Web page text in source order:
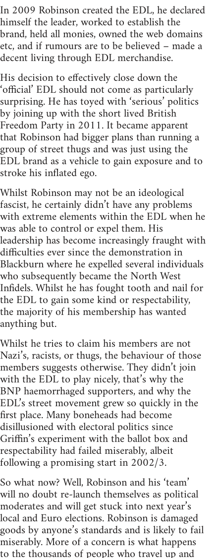
In 2009 Robinson created the EDL, he declared
himself the leader, worked to establish the
brand, held all monies, owned the web domains
etc, and if rumours are to be believed – made a
decent living through EDL merchandise.
His decision to effectively close down the
‘official’ EDL should not come as particularly
surprising. He has toyed with ‘serious’ politics
by joining up with the short lived British
Freedom Party in 2011. It became apparent
that Robinson had bigger plans than running a
group of street thugs and was just using the
EDL brand as a vehicle to gain exposure and to
stroke his inflated ego.
Whilst Robinson may not be an ideological
fascist, he certainly didn’t have any problems
with extreme elements within the EDL when he
was able to control or expel them. His
leadership has become increasingly fraught with
difficulties ever since the demonstration in
Blackburn where he expelled several individuals
who subsequently became the North West
Infidels. Whilst he has fought tooth and nail for
the EDL to gain some kind or respectability,
the majority of his membership has wanted
anything but.
Whilst he tries to claim his members are not
Nazi’s, racists, or thugs, the behaviour of those
members suggests otherwise. They didn’t join
with the EDL to play nicely, that’s why the
BNP haemorrhaged supporters, and why the
EDL’s street movement grew so quickly in the
first place. Many boneheads had become
disillusioned with electoral politics since
Griffin’s experiment with the ballot box and
respectability had failed miserably, albeit
following a promising start in 2002/3.
So what now? Well, Robinson and his ‘team’
will no doubt re-launch themselves as political
moderates and will get stuck into next year’s
local and Euro elections. Robinson is damaged
goods by anyone’s standards and is likely to fail
miserably. More of a concern is what happens